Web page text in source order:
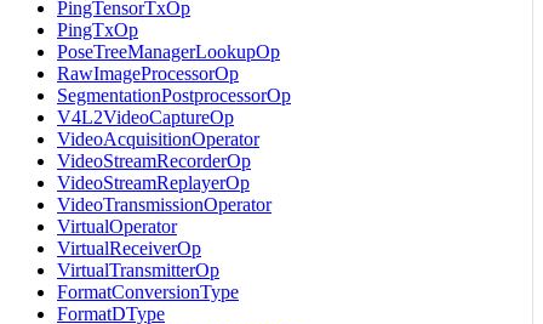
PingTensorTxOp
PingTxOp
PoseTreeManagerLookupOp
RawImageProcessorOp
SegmentationPostprocessorOp
V4L2VideoCaptureOp
VideoAcquisitionOperator
VideoStreamRecorderOp
VideoStreamReplayerOp
VideoTransmissionOperator
VirtualOperator
VirtualReceiverOp
VirtualTransmitterOp
FormatConversionType
FormatDType